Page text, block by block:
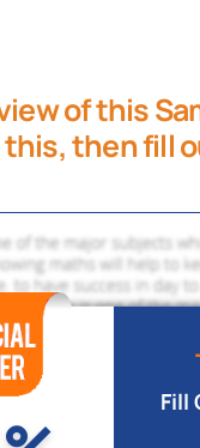
of this
then fill
Fill